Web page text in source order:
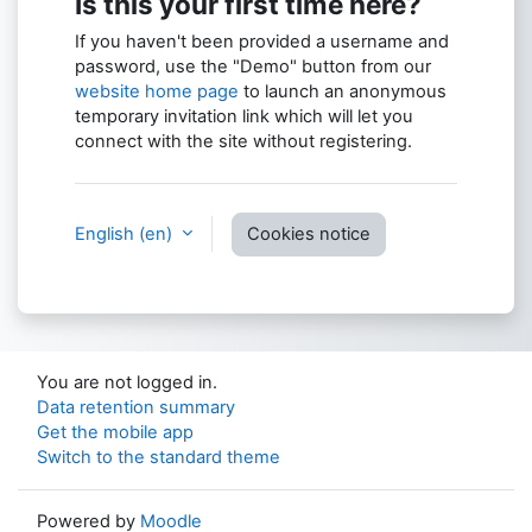
If you haven't been provided a username and
password, use the "Demo" button from our
website home page to launch an anonymous
temporary invitation link which will let you
connect with the site without registering.
English ‎(en)‎ Cookies notice
You are not logged in.
Data retention summary
Get the mobile app
Switch to the standard theme
Powered by Moodle